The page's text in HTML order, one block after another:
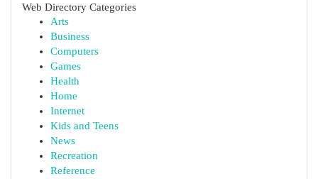
Web Directory Categories
Arts
Business
Computers
Games
Health
Home
Internet
Kids and Teens
News
Recreation
Reference